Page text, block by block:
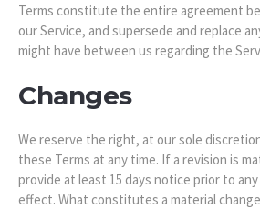
Terms constitute the entire agreement
our Service, and supersede and replace
might have between us regarding the
Changes
We reserve the right, at our sole
these Terms at any time. If a revision is
provide at least 15 days notice prior to
effect. What constitutes a material